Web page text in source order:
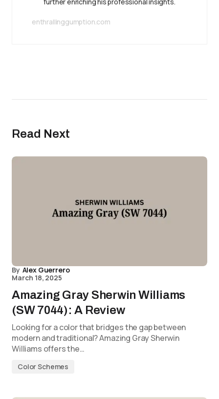
enthrallinggumption.com
Read Next
By Alex Guerrero
March 18, 2025
Amazing Gray Sherwin Williams
(SW 7044): A Review
Looking for a color that bridges the gap between
modern and traditional? Amazing Gray Sherwin
Williams offers the…
Color Schemes